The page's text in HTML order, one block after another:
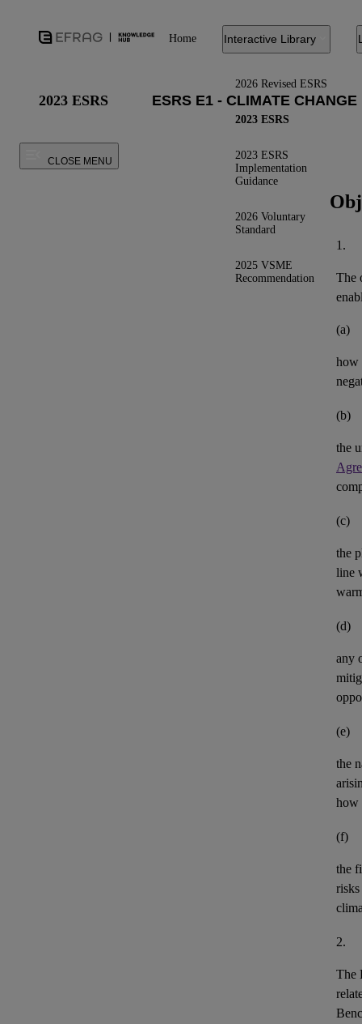
Home Interactive Library
2026 Revised ESRS
2023 ESRS
2023 ESRS
Implementation
Guidance
2026 Voluntary
Standard
2025 VSME
Recommendation
2023 ESRS
CLOSE MENU
1.
The
(a)
how
(b)
the
(c)
the
line
(d)
any
(e)
the
how
(f)
the
risks
2.
The